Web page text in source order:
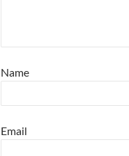
Name
Email